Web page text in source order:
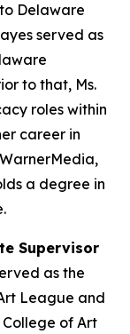
Delaware
served as
to that, Ms.
roles within
career in
a degree in
Supervisor
as the
League and
of Art